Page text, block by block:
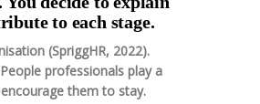
to each stage.
(SpriggHR, 2022).
professionals play a
them to stay.